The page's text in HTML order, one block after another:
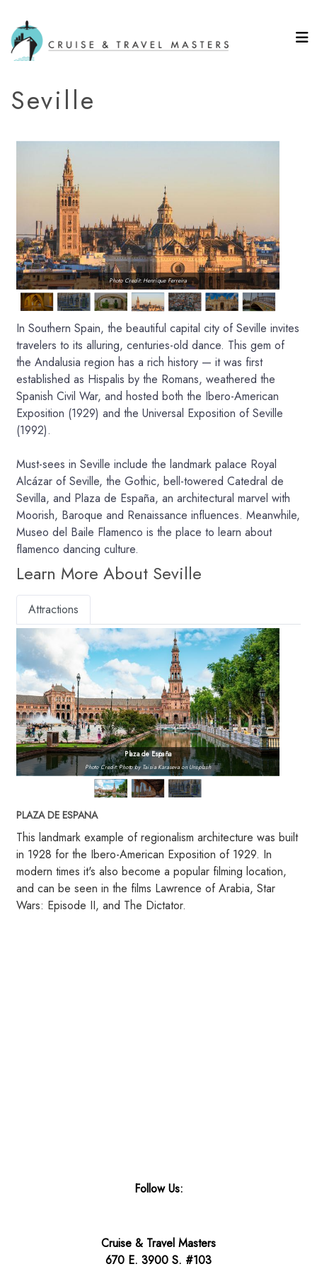
Seville
Photo Credit: Henrique Ferreira
In Southern Spain, the beautiful capital city of Seville invites
travelers to its alluring, centuries-old dance. This gem of
the Andalusia region has a rich history — it was first
established as Hispalis by the Romans, weathered the
Spanish Civil War, and hosted both the Ibero-American
Exposition (1929) and the Universal Exposition of Seville
(1992).
Must-sees in Seville include the landmark palace Royal
Alcázar of Seville, the Gothic, bell-towered Catedral de
Sevilla, and Plaza de España, an architectural marvel with
Moorish, Baroque and Renaissance influences. Meanwhile,
Museo del Baile Flamenco is the place to learn about
flamenco dancing culture.
Learn More About Seville
Attractions
Plaza de España
Photo Credit: Photo by Taisia Karaseva on Unsplash
PLAZA DE ESPANA
This landmark example of regionalism architecture was built
in 1928 for the Ibero-American Exposition of 1929. In
modern times it's also become a popular filming location,
and can be seen in the films Lawrence of Arabia, Star
Wars: Episode II, and The Dictator.
Follow Us:
Cruise & Travel Masters
670 E. 3900 S. #103